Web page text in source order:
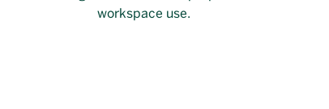
workspace use.